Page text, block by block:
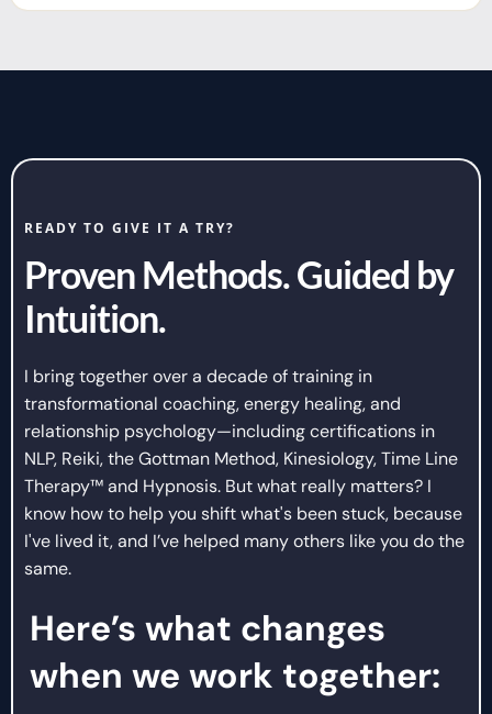
READY TO GIVE IT A TRY?
Proven Methods. Guided by
Intuition.
I bring together over a decade of training in
transformational coaching, energy healing, and
relationship psychology—including certifications in
NLP, Reiki, the Gottman Method, Kinesiology, Time Line
Therapy™ and Hypnosis. But what really matters? I
know how to help you shift what's been stuck, because
I've lived it, and I’ve helped many others like you do the
same.
Here’s what changes
when we work together: